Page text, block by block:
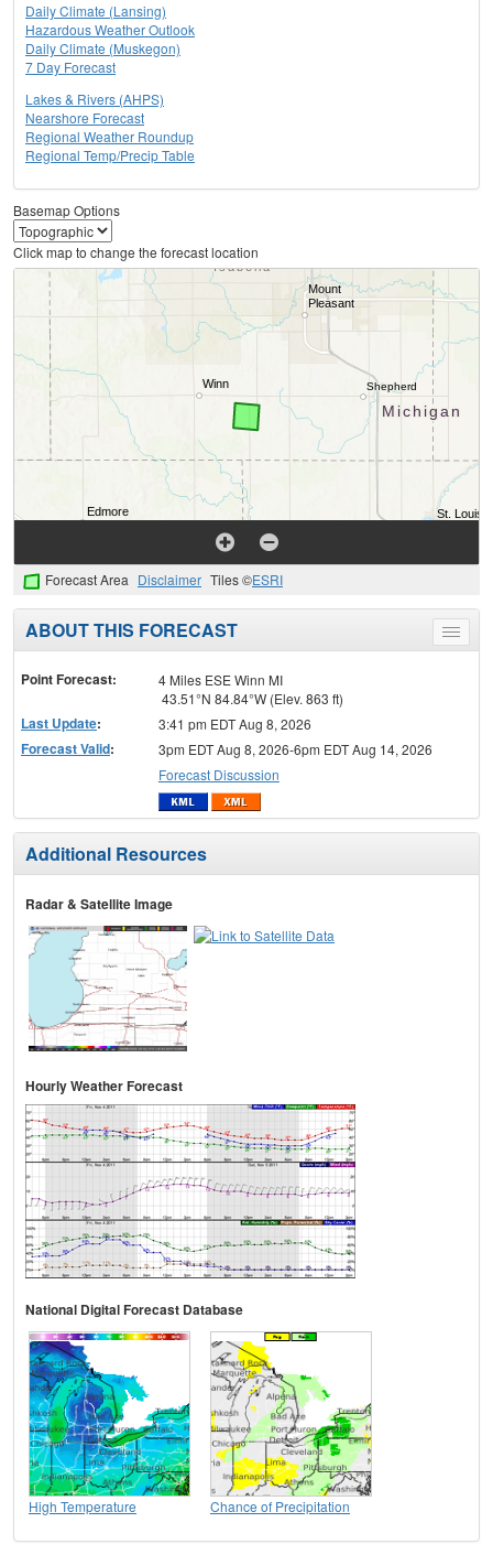
Daily Climate (Lansing)
Hazardous Weather Outlook
Daily Climate (Muskegon)
7 Day Forecast
Lakes & Rivers (AHPS)
Nearshore Forecast
Regional Weather Roundup
Regional Temp/Precip Table
Basemap Options
Click map to change the forecast location
Forecast Area Disclaimer Tiles ©ESRI
Toggle
menu
ABOUT THIS FORECAST
Point Forecast:
4 Miles ESE Winn MI
43.51°N 84.84°W (Elev. 863 ft)
Last Update: 3:41 pm EDT Aug 8, 2026
Forecast Valid:
3pm EDT Aug 8, 2026-6pm EDT Aug 14, 2026
Forecast Discussion
Additional Resources
Radar & Satellite Image
Hourly Weather Forecast
National Digital Forecast Database
High Temperature Chance of Precipitation